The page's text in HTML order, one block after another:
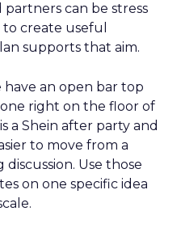
can be stress
create useful
supports that aim.
have an open bar top
right on the floor of
a Shein after party and
to move from a
Use those
on one specific idea